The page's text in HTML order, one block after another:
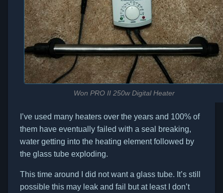
Won PRO II 250w Digital Heater
I’ve used many heaters over the years and 100% of
them have eventually failed with a seal breaking,
water getting into the heating element followed by
the glass tube exploding.
This time around I did not want a glass tube. It’s still
possible this may leak and fail but at least I don’t